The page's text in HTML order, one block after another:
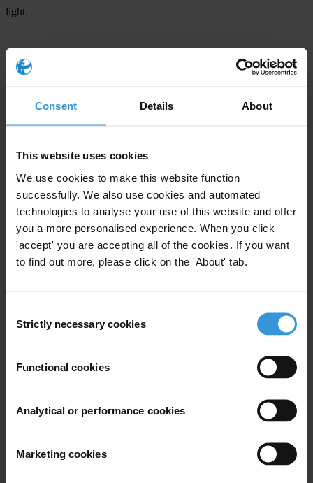
Consent Details About
This website uses cookies
We use cookies to make this website function
successfully. We also use cookies and automated
technologies to analyse your use of this website and offer
you a more personalised experience. When you click
'accept' you are accepting all of the cookies. If you want
to find out more, please click on the 'About' tab.
Selection
Strictly necessary cookies
Functional cookies
Analytical or performance cookies
Marketing cookies
light.
For any press enquiries please contact
press@transparency.org
Subscribe to our weekly newsletter
First name*
Last name
Email address*
View ourPrivacy Policy.
confirm your email address in the email we just sent to you